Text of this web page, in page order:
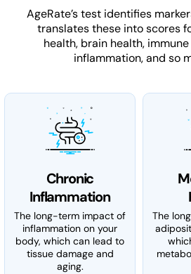
AgeRate’s test identifies
translates these into scores
health, brain health,
inflammation, and so
Chronic
Inflammation
The long-term impact of
inflammation on your
body, which can lead to
tissue damage and
aging.
The